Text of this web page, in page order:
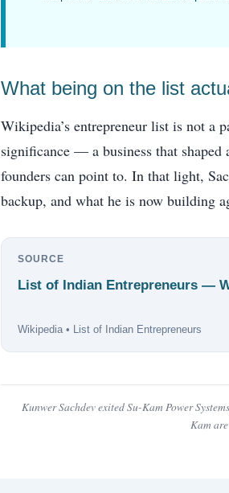
What being on the list
Wikipedia’s entrepreneur list is not a
significance — a business that shaped
founders can point to. In that light,
backup, and what he is now building
SOURCE
List of Indian Entrepreneurs —
Wikipedia • List of Indian Entrepreneurs
Kunwer Sachdev exited Su-Kam Power
Kam